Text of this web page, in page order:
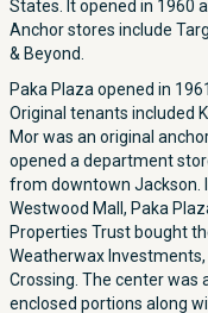
States. It opened in 1960
Anchor stores include
& Beyond.
Paka Plaza opened in
Original tenants included
Mor was an original
opened a department
from downtown Jackson.
Westwood Mall, Paka
Properties Trust bought
Weatherwax
Crossing. The center was
enclosed portions along